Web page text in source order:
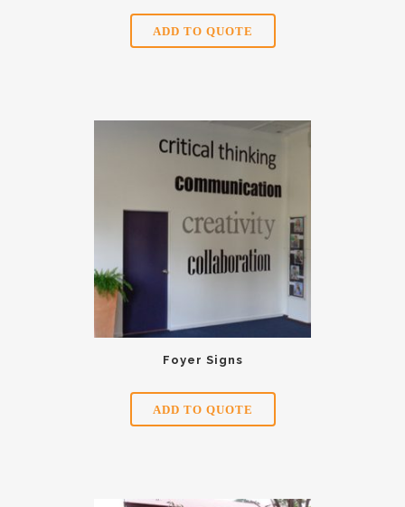
ADD TO QUOTE
Foyer Signs
ADD TO QUOTE